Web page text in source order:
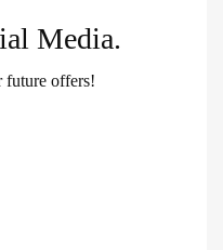
Media.
offers!